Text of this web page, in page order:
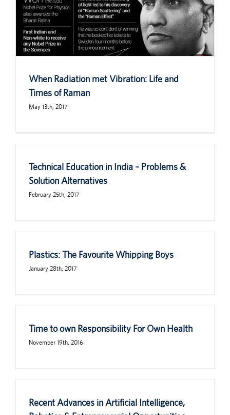
When Radiation met Vibration: Life and
Times of Raman
May 13th, 2017
Technical Education in India – Problems &
Solution Alternatives
February 25th, 2017
Plastics: The Favourite Whipping Boys
January 28th, 2017
Time to own Responsibility For Own Health
November 19th, 2016
Recent Advances in Artificial Intelligence,